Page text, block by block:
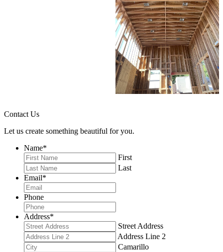
Contact Us
Let us create something beautiful for you.
Name*
First
Last
Email*
Phone
Address*
Street Address
Address Line 2
Camarillo